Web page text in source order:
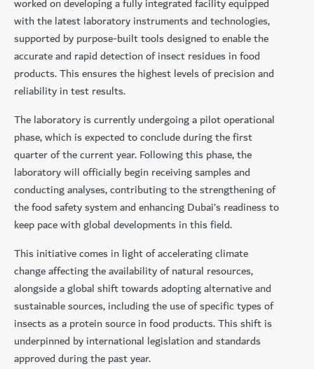
worked on developing a fully integrated facility equipped
with the latest laboratory instruments and technologies,
supported by purpose-built tools designed to enable the
accurate and rapid detection of insect residues in food
products. This ensures the highest levels of precision and
reliability in test results.
The laboratory is currently undergoing a pilot operational
phase, which is expected to conclude during the first
quarter of the current year. Following this phase, the
laboratory will officially begin receiving samples and
conducting analyses, contributing to the strengthening of
the food safety system and enhancing Dubai’s readiness to
keep pace with global developments in this field.
This initiative comes in light of accelerating climate
change affecting the availability of natural resources,
alongside a global shift towards adopting alternative and
sustainable sources, including the use of specific types of
insects as a protein source in food products. This shift is
underpinned by international legislation and standards
approved during the past year.